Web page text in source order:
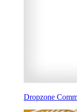
Dropzone